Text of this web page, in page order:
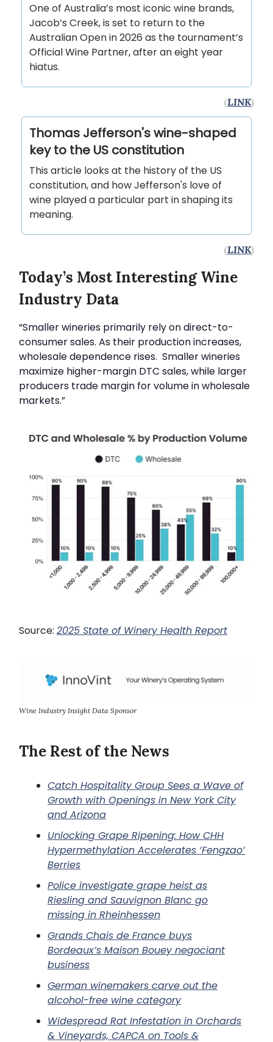
One of Australia’s most iconic wine brands,
Jacob’s Creek, is set to return to the
Australian Open in 2026 as the tournament’s
Official Wine Partner, after an eight year
hiatus.
(LINK)
Thomas Jefferson's wine-shaped
key to the US constitution
This article looks at the history of the US
constitution, and how Jefferson's love of
wine played a particular part in shaping its
meaning.
(LINK)
Today’s Most Interesting Wine
Industry Data
“Smaller wineries primarily rely on direct-to-
consumer sales. As their production increases,
wholesale dependence rises. Smaller wineries
maximize higher-margin DTC sales, while larger
producers trade margin for volume in wholesale
markets.”
Source: 2025 State of Winery Health Report
Wine Industry Insight Data Sponsor
The Rest of the News
Catch Hospitality Group Sees a Wave of
Growth with Openings in New York City
and Arizona
Unlocking Grape Ripening: How CHH
Hypermethylation Accelerates ‘Fengzao’
Berries
Police investigate grape heist as
Riesling and Sauvignon Blanc go
missing in Rheinhessen
Grands Chais de France buys
Bordeaux’s Maison Bouey negociant
business
German winemakers carve out the
alcohol-free wine category
Widespread Rat Infestation in Orchards
& Vineyards, CAPCA on Tools &